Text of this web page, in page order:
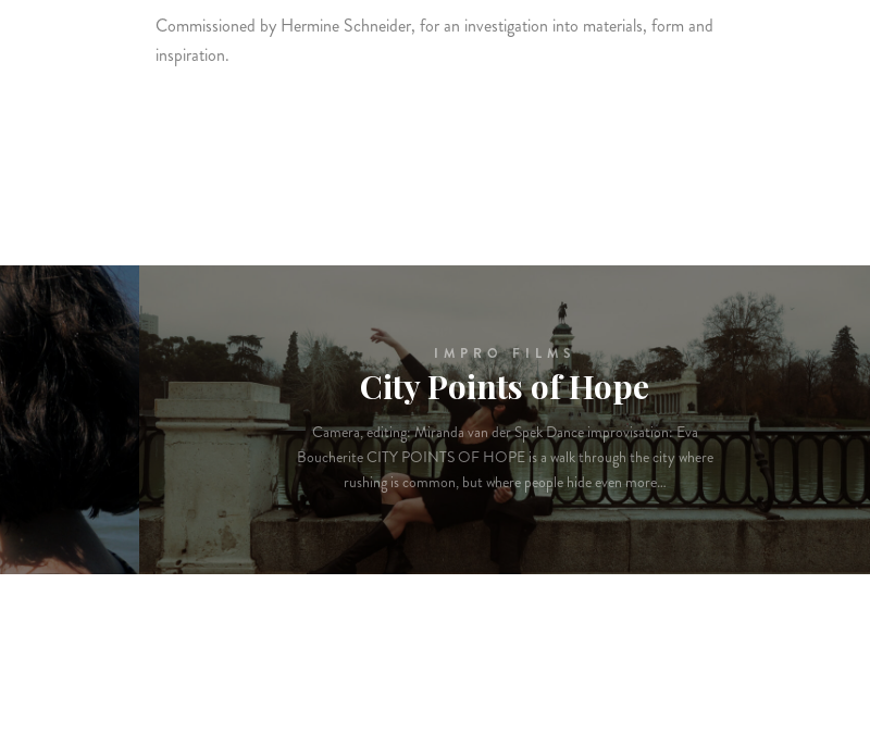
Commissioned by Hermine Schneider, for an investigation into materials, form and
inspiration.
IMPRO FILMS
City Points of Hope
Camera, editing: Miranda van der Spek Dance improvisation: Eva
Boucherite CITY POINTS OF HOPE is a walk through the city where
rushing is common, but where people hide even more…